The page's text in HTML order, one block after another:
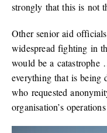
strongly that this is not
Other senior aid
widespread fighting in
would be a
everything that is being
who requested
organisation’s